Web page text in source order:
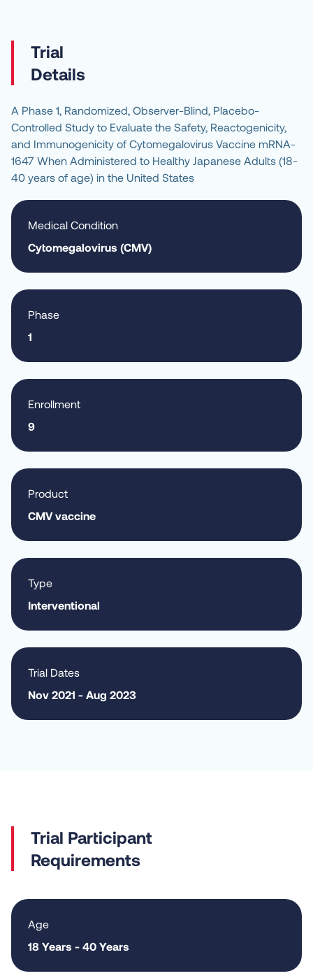
Details
A Phase 1, Randomized, Observer-Blind, Placebo-
Controlled Study to Evaluate the Safety, Reactogenicity,
and Immunogenicity of Cytomegalovirus Vaccine mRNA-
1647 When Administered to Healthy Japanese Adults (18-
40 years of age) in the United States
Medical Condition
Cytomegalovirus (CMV)
Phase
1
Enrollment
9
Product
CMV vaccine
Type
Interventional
Trial Dates
Nov 2021 - Aug 2023
Requirements
Age
18 Years - 40 Years